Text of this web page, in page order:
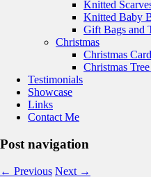
Knitted
Knitted Baby
Gift Bags and
Christmas
Christmas
Christmas
Testimonials
Showcase
Links
Contact Me
Post navigation
← Previous Next →